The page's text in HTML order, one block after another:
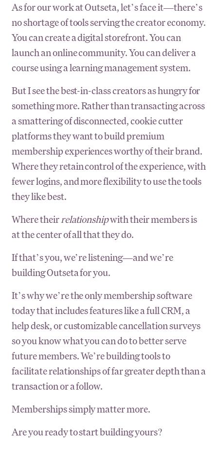
As for our work at Outseta, let’s face it—there’s
no shortage of tools serving the creator economy.
You can create a digital storefront. You can
launch an online community. You can deliver a
course using a learning management system.
But I see the best-in-class creators as hungry for
something more. Rather than transacting across
a smattering of disconnected, cookie cutter
platforms they want to build premium
membership experiences worthy of their brand.
Where they retain control of the experience, with
fewer logins, and more flexibility to use the tools
they like best.
Where their relationshipwith their members is
at the center of all that they do.
If that’s you, we’re listening—and we’re
building Outseta for you.
It’s why we’re the only membership software
today that includes features like a full CRM, a
help desk, or customizable cancellation surveys
so you know what you can do to better serve
future members. We’re building tools to
facilitate relationships of far greater depth than a
transaction or a follow.
Memberships simply matter more.
Are you ready to start building yours?